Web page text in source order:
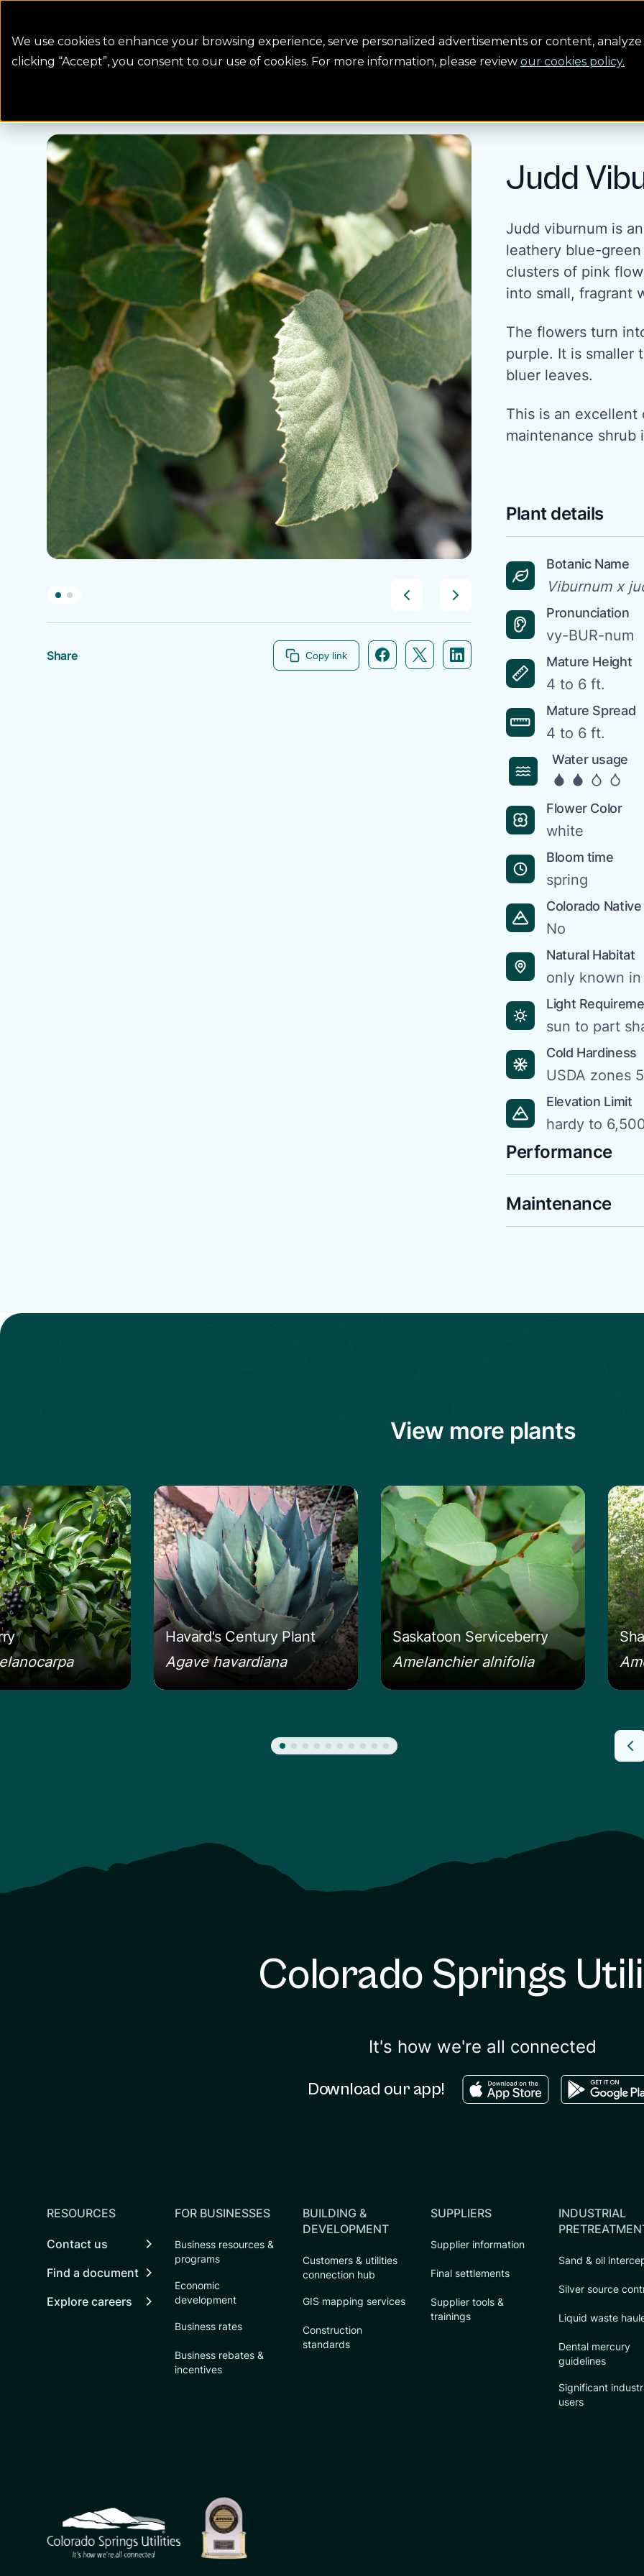
We use cookies to enhance your browsing experience, serve personalized advertisements or content,
clicking “Accept”, you consent to our use of cookies. For more information, please review our cookies policy.
Share Copy link Facebook icon link
Twitter icon link
Linkedin icon link
Judd
Judd viburnum is
leathery blue-
clusters of pink
into small, fragrant
The flowers turn
purple. It is smaller
bluer leaves.
This is an
maintenance shrub
Plant details
Botanic Name
Viburnum x
Pronunciation
vy-BUR-num
Mature Height
4 to 6 ft.
Mature Spread
4 to 6 ft.
Water usage
Flower Color
white
Bloom time
spring
Colorado Native
No
Natural Habitat
only known
Light
sun to part
Cold Hardiness
USDA zones
Elevation Limit
hardy to
Performance
Maintenance
View more plants
about the Chokeberry
Havard's Century Plant
Agave havardiana
Learn more about the Havard's Century Plant
Saskatoon Serviceberry
Amelanchier alnifolia
Learn more about the Saskatoon
Colorado Springs
It's how we're all connected
Download our app! Download in the apple store
Download
RESOURCES
Contact us
Find a document
Explore careers
FOR BUSINESSES
Business resources &
programs
Economic
development
Business rates
Business rebates &
incentives
BUILDING &
DEVELOPMENT
Customers & utilities
connection hub
GIS mapping services
Construction
standards
SUPPLIERS
Supplier information
Final settlements
Supplier tools &
trainings
INDUSTRIAL
Sand & oil
Silver source
Liquid waste
Dental mercury
guidelines
Significant
users